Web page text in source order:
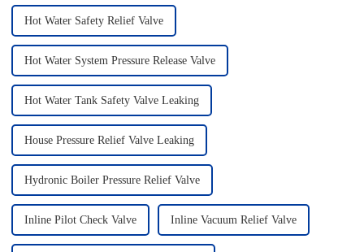
Hot Water Safety Relief Valve
Hot Water System Pressure Release Valve
Hot Water Tank Safety Valve Leaking
House Pressure Relief Valve Leaking
Hydronic Boiler Pressure Relief Valve
Inline Pilot Check Valve Inline Vacuum Relief Valve